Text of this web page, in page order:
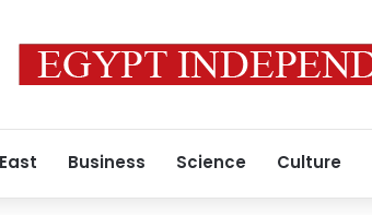
Business Science Culture